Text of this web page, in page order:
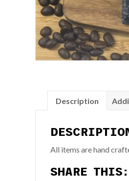
Description
All items are hand
SHARE THIS: